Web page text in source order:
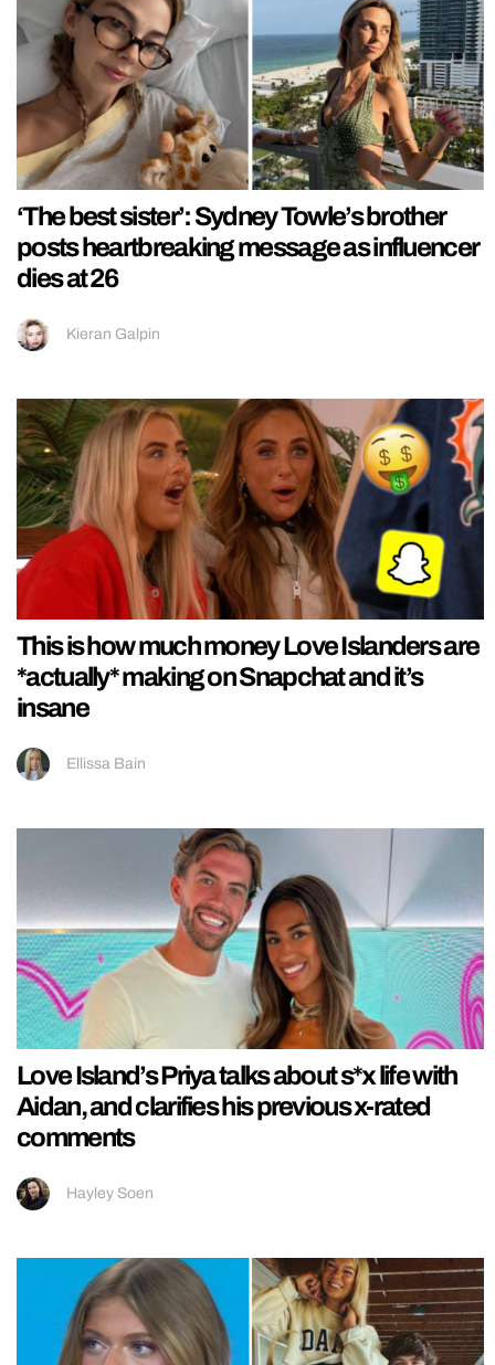
‘The best sister’: Sydney Towle’s brother
posts heartbreaking message as influencer
dies at 26
Kieran Galpin
This is how much money Love Islanders are
*actually* making on Snapchat and it’s
insane
Ellissa Bain
Love Island’s Priya talks about s*x life with
Aidan, and clarifies his previous x-rated
comments
Hayley Soen